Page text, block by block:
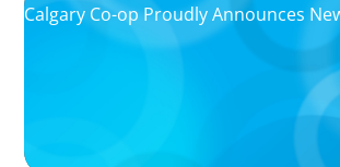
Calgary Co-op Proudly Announces